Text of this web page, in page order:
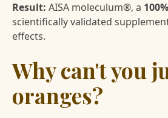
Result: AISA moleculum®, a
scientifically validated
effects.
Why can't you
oranges?